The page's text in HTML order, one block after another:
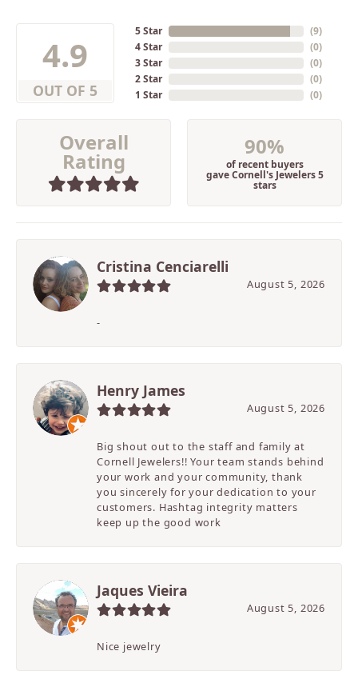
4.9
OUT OF 5
5 Star
4 Star
3 Star
2 Star
1 Star
(9)
(0)
(0)
(0)
(0)
Overall
Rating
90%
of recent buyers
gave Cornell's Jewelers 5
stars
Cristina Cenciarelli
August 5, 2026
-
Henry James
August 5, 2026
Big shout out to the staff and family at
Cornell Jewelers!! Your team stands behind
your work and your community, thank
you sincerely for your dedication to your
customers. Hashtag integrity matters
keep up the good work
Jaques Vieira
August 5, 2026
Nice jewelry